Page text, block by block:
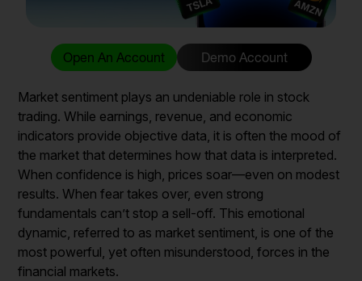
Open An Account Demo Account
Market sentiment plays an undeniable role in stock
trading. While earnings, revenue, and economic
indicators provide objective data, it is often the mood of
the market that determines how that data is interpreted.
When confidence is high, prices soar—even on modest
results. When fear takes over, even strong
fundamentals can’t stop a sell-off. This emotional
dynamic, referred to as market sentiment, is one of the
most powerful, yet often misunderstood, forces in the
financial markets.